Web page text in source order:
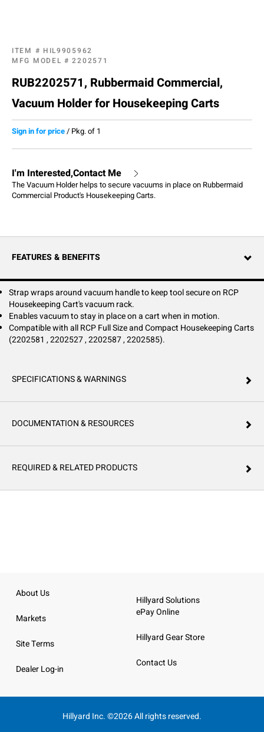
ITEM # HIL9905962
MFG MODEL #2202571
RUB2202571, Rubbermaid Commercial,
Vacuum Holder for Housekeeping Carts
Sign in for price/ Pkg. of 1
I'm Interested,Contact Me
The Vacuum Holder helps to secure vacuums in place on Rubbermaid
Commercial Product's Housekeeping Carts.
FEATURES & BENEFITS
Strap wraps around vacuum handle to keep tool secure on RCP
Housekeeping Cart's vacuum rack.
Enables vacuum to stay in place on a cart when in motion.
Compatible with all RCP Full Size and Compact Housekeeping Carts
(2202581 , 2202527 , 2202587 , 2202585).
SPECIFICATIONS & WARNINGS
DOCUMENTATION & RESOURCES
REQUIRED & RELATED PRODUCTS
About Us
Markets
Site Terms
Dealer Log-in
Hillyard Solutions
ePay Online
Hillyard Gear Store
Contact Us
Hillyard Inc. ©2026 All rights reserved.